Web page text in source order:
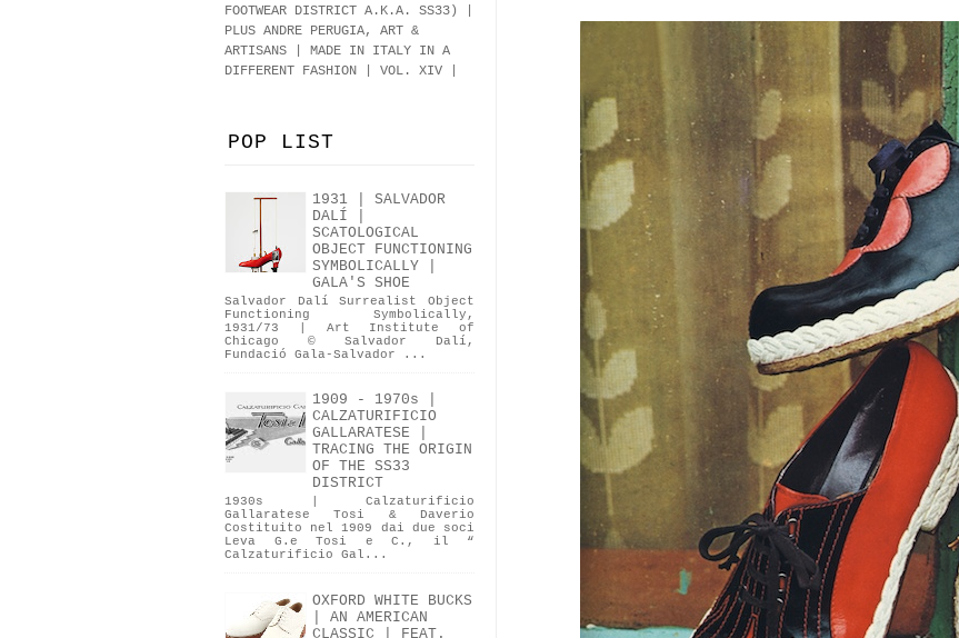
FOOTWEAR DISTRICT A.K.A. SS33)
PLUS ANDRE PERUGIA, ART &
ARTISANS | MADE IN ITALY IN A
DIFFERENT FASHION | VOL. XIV |
POP LIST
1931 | SALVADOR
DALÍ |
SCATOLOGICAL
OBJECT FUNCTIONING
SYMBOLICALLY |
GALA'S SHOE
Salvador Dalí Surrealist Object
Functioning Symbolically,
1931/73 | Art Institute of
Chicago © Salvador Dalí,
Fundació Gala-Salvador ...
1909 - 1970s |
CALZATURIFICIO
GALLARATESE |
TRACING THE ORIGIN
OF THE SS33
DISTRICT
1930s | Calzaturificio
Gallaratese Tosi & Daverio
Costituito nel 1909 dai due soci
Leva G.e Tosi e C., il “
Calzaturificio Gal...
OXFORD WHITE BUCKS
| AN AMERICAN
CLASSIC | FEAT.